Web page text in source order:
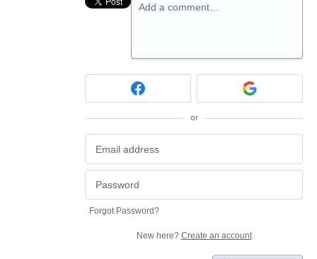
Add a comment…
or
Forgot Password?
New here? Create an account